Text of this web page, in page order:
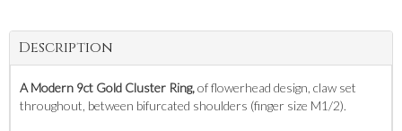
Description
A Modern 9ct Gold Cluster Ring,of flowerhead design, claw set
throughout, between bifurcated shoulders (finger size M1/2).